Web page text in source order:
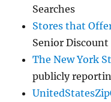
Searches
Stores that
Senior Discount
The New York
publicly